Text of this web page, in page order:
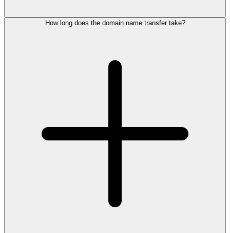
How long does the domain name transfer take?